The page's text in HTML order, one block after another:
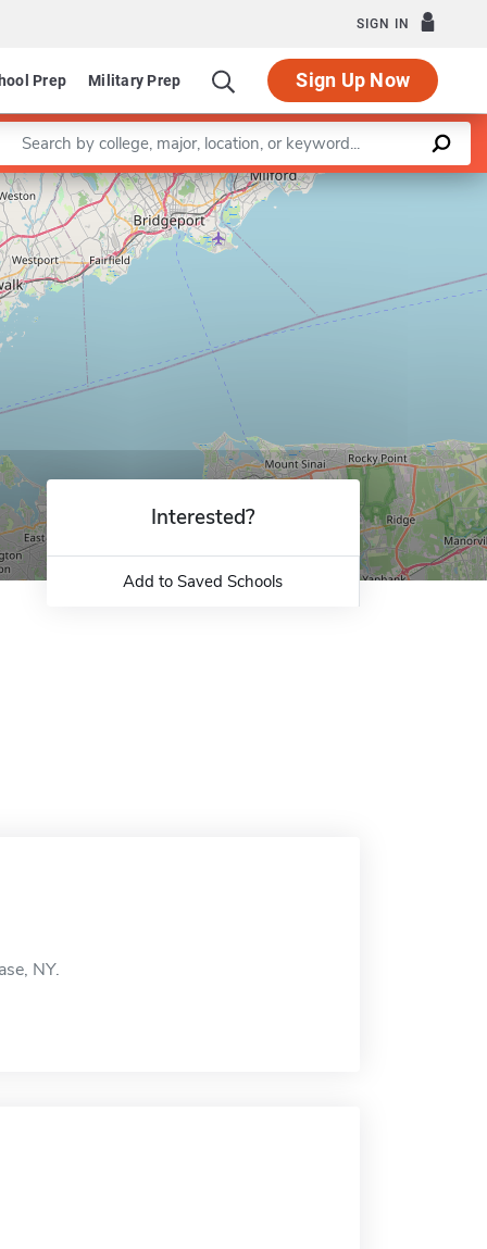
SIGN IN
Prep Military Prep Sign Up Now
a keyword
Leaflet |©OpenStreetMapcontributors
Interested?
Add to Saved Schools
NY.